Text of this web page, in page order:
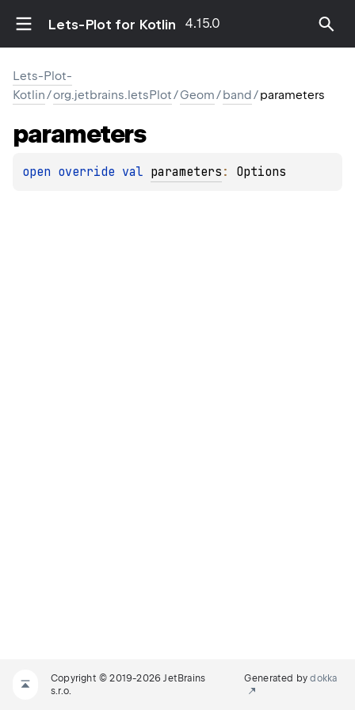
Lets-Plot for Kotlin 4.15.0
Lets-Plot-
Kotlin/org.jetbrains.letsPlot/Geom/band/parameters
parameters
open override val parameters : Options
Copyright © 2019-2026 JetBrains
s.r.o.
Generated bydokka